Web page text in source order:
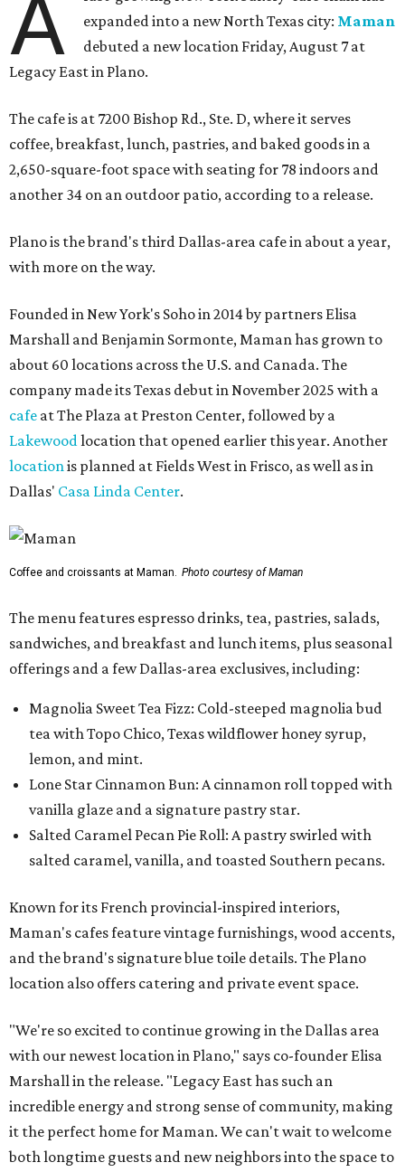
A
expanded into a new North Texas city: Maman
debuted a new location Friday, August 7 at
Legacy East in Plano.
The cafe is at 7200 Bishop Rd., Ste. D, where it serves
coffee, breakfast, lunch, pastries, and baked goods in a
2,650-square-foot space with seating for 78 indoors and
another 34 on an outdoor patio, according to a release.
Plano is the brand's third Dallas-area cafe in about a year,
with more on the way.
Founded in New York's Soho in 2014 by partners Elisa
Marshall and Benjamin Sormonte, Maman has grown to
about 60 locations across the U.S. and Canada. The
company made its Texas debut in November 2025 with a
cafe at The Plaza at Preston Center, followed by a
Lakewoodlocation that opened earlier this year. Another
locationis planned at Fields West in Frisco, as well as in
Dallas' Casa Linda Center.
Coffee and croissants at Maman. Photo courtesy of Maman
The menu features espresso drinks, tea, pastries, salads,
sandwiches, and breakfast and lunch items, plus seasonal
offerings and a few Dallas-area exclusives, including:
Magnolia Sweet Tea Fizz: Cold-steeped magnolia bud
tea with Topo Chico, Texas wildflower honey syrup,
lemon, and mint.
Lone Star Cinnamon Bun: A cinnamon roll topped with
vanilla glaze and a signature pastry star.
Salted Caramel Pecan Pie Roll: A pastry swirled with
salted caramel, vanilla, and toasted Southern pecans.
Known for its French provincial-inspired interiors,
Maman's cafes feature vintage furnishings, wood accents,
and the brand's signature blue toile details. The Plano
location also offers catering and private event space.
"We're so excited to continue growing in the Dallas area
with our newest location in Plano," says co-founder Elisa
Marshall in the release. "Legacy East has such an
incredible energy and strong sense of community, making
it the perfect home for Maman. We can't wait to welcome
both longtime guests and new neighbors into the space to